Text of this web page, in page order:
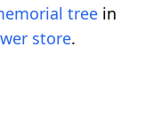
tree in
store.